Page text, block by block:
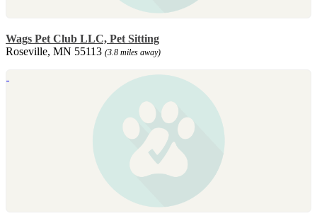
Wags Pet Club LLC, Pet Sitting
Roseville, MN 55113 (3.8 miles away)